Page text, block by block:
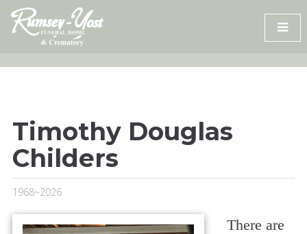
Skip
content
Timothy Douglas
Childers
1968~2026
There are